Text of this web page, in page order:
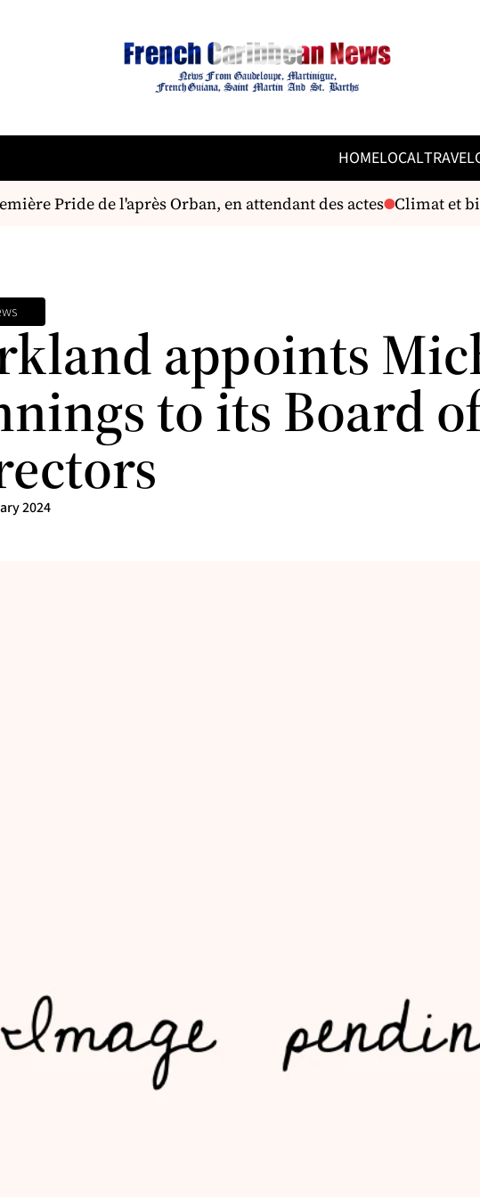
HOMELOCALTRAVEL
Pride de l'après Orban, en attendant des actes Climat et
appoints
to its Board
2024